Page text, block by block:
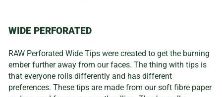
WIDE PERFORATED
RAW Perforated Wide Tips were created to get the burning
ember further away from our faces. The thing with tips is
that everyone rolls differently and has different
preferences. These tips are made from our soft fibre paper